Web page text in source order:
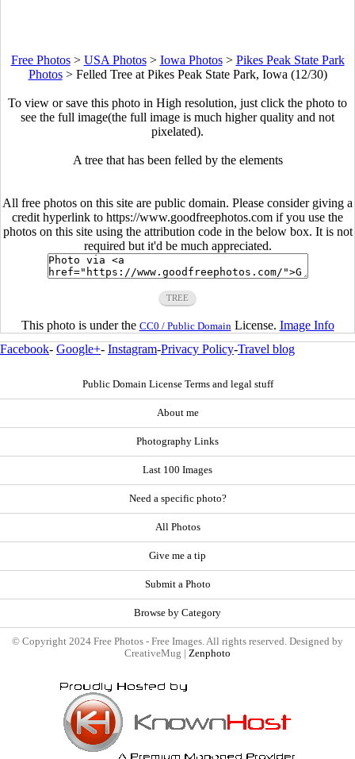
Free Photos> USA Photos> Iowa Photos> Pikes Peak State Park
Photos> Felled Tree at Pikes Peak State Park, Iowa (12/30)
To view or save this photo in High resolution, just click the photo to
see the full image(the full image is much higher quality and not
pixelated).
A tree that has been felled by the elements
All free photos on this site are public domain. Please consider giving a
credit hyperlink to https://www.goodfreephotos.com if you use the
photos on this site using the attribution code in the below box. It is not
required but it'd be much appreciated.
TREE
This photo is under the CC0 / Public Domain License. Image Info
Facebook- Google+- Instagram-Privacy Policy-Travel blog
Public Domain License Terms and legal stuff
About me
Photography Links
Last 100 Images
Need a specific photo?
All Photos
Give me a tip
Submit a Photo
Browse by Category
© Copyright 2024 Free Photos - Free Images. All rights reserved. Designed by
CreativeMug | Zenphoto